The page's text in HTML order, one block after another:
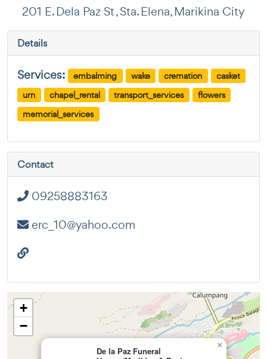
201 E. Dela Paz St , Sta. Elena, Marikina City
Details
Services: embalming wake cremation
casket
urn
chapel_rental transport_services
flowers
memorial_services
Contact
09258883163
erc_10@yahoo.com
De la Paz Funeral
×
+
−